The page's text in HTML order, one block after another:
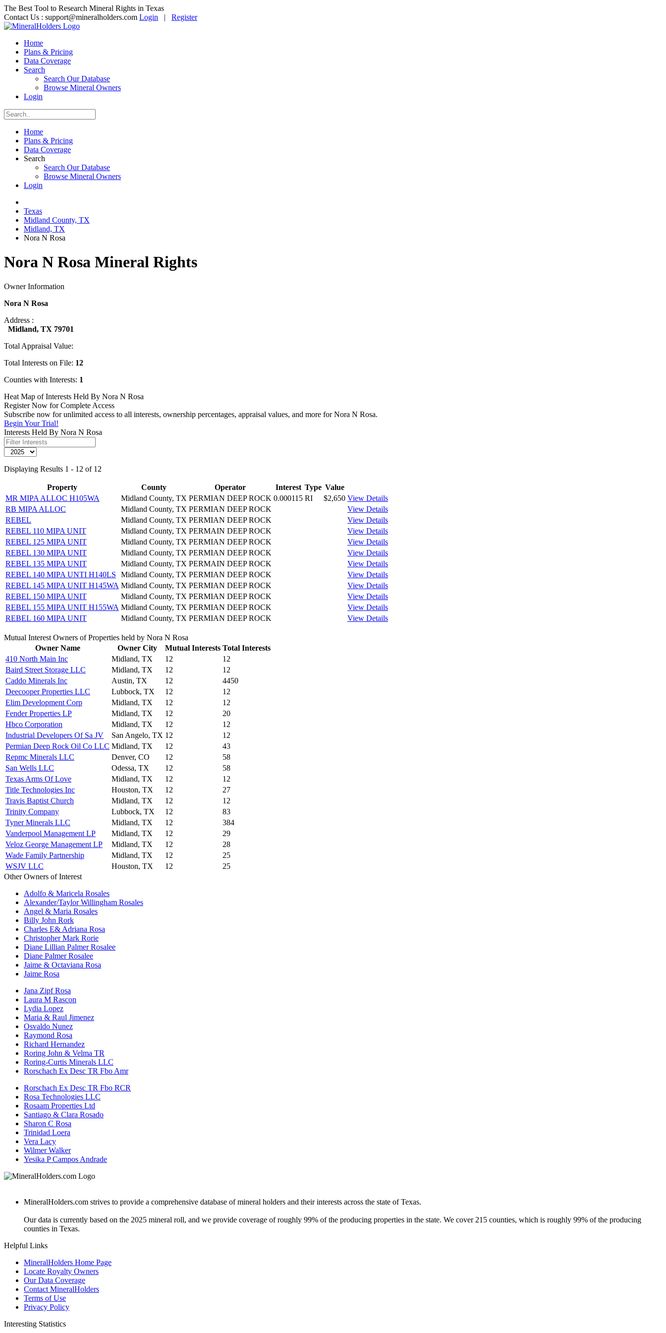
The Best Tool to Research Mineral Rights in Texas
Contact Us : support@mineralholders.com Login | Register
Home
Plans & Pricing
Data Coverage
Search
Search Our Database
Browse Mineral Owners
Login
Home
Plans & Pricing
Data Coverage
Search
Search Our Database
Browse Mineral Owners
Login
Texas
Midland County, TX
Midland, TX
Nora N Rosa
Nora N Rosa Mineral Rights
Owner Information
Nora N Rosa
Address :
Midland, TX 79701
Total Appraisal Value:
Total Interests on File: 12
Counties with Interests: 1
Heat Map of Interests Held By Nora N Rosa
Register Now for Complete Access
Subscribe now for unlimited access to all interests, ownership percentages, appraisal values, and more for Nora N Rosa.
Begin Your Trial!
Interests Held By Nora N Rosa
Displaying Results 1 - 12 of 12
Property County Operator Interest Type Value
MR MIPA ALLOC H105WA
Midland County, TX PERMIAN DEEP ROCK 0.000115 RI $2,650 View Details
RB MIPA ALLOC
Midland County, TX PERMIAN DEEP ROCK
View Details
REBEL
Midland County, TX PERMIAN DEEP ROCK
View Details
REBEL 110 MIPA UNIT
Midland County, TX PERMAIN DEEP ROCK
View Details
REBEL 125 MIPA UNIT
Midland County, TX PERMIAN DEEP ROCK
View Details
REBEL 130 MIPA UNIT
Midland County, TX PERMIAN DEEP ROCK
View Details
REBEL 135 MIPA UNIT
Midland County, TX PERMAIN DEEP ROCK
View Details
REBEL 140 MIPA UNTI H140LS
Midland County, TX PERMIAN DEEP ROCK
View Details
REBEL 145 MIPA UNIT H145WA Midland County, TX PERMIAN DEEP ROCK
View Details
REBEL 150 MIPA UNIT
Midland County, TX PERMIAN DEEP ROCK
View Details
REBEL 155 MIPA UNIT H155WA Midland County, TX PERMIAN DEEP ROCK
View Details
REBEL 160 MIPA UNIT
Midland County, TX PERMIAN DEEP ROCK View Details
Mutual Interest Owners of Properties held by Nora N Rosa
Owner Name
Owner City Mutual Interests Total Interests
410 North Main Inc
Midland, TX 12
12
Baird Street Storage LLC
Midland, TX 12
12
Caddo Minerals Inc
Austin, TX 12
4450
Deecooper Properties LLC
Lubbock, TX 12
12
Elim Development Corp
Midland, TX 12
12
Fender Properties LP
Midland, TX 12
20
Hbco Corporation
Midland, TX 12
12
Industrial Developers Of Sa JV
San Angelo, TX 12
12
Permian Deep Rock Oil Co LLC Midland, TX 12
43
Repmc Minerals LLC
Denver, CO 12
58
San Wells LLC
Odessa, TX 12
58
Texas Arms Of Love
Midland, TX 12
12
Title Technologies Inc
Houston, TX 12
27
Travis Baptist Church
Midland, TX 12
12
Trinity Company
Lubbock, TX 12
83
Tyner Minerals LLC
Midland, TX 12
384
Vanderpool Management LP
Midland, TX 12
29
Veloz George Management LP
Midland, TX 12
28
Wade Family Partnership
Midland, TX 12
25
WSJV LLC
Houston, TX 12
25
Other Owners of Interest
Adolfo & Maricela Rosales
Alexander/Taylor Willingham Rosales
Angel & Maria Rosales
Billy John Rork
Charles E& Adriana Rosa
Christopher Mark Rorie
Diane Lillian Palmer Rosalee
Diane Palmer Rosalee
Jaime & Octaviana Rosa
Jaime Rosa
Jana Zipf Rosa
Laura M Rascon
Lydia Lopez
Maria & Raul Jimenez
Osvaldo Nunez
Raymond Rosa
Richard Hernandez
Roring John & Velma TR
Roring-Curtis Minerals LLC
Rorschach Ex Desc TR Fbo Amr
Rorschach Ex Desc TR Fbo RCR
Rosa Technologies LLC
Rosaam Properties Ltd
Santiago & Clara Rosado
Sharon C Rosa
Trinidad Loera
Vera Lacy
Wilmer Walker
Yesika P Campos Andrade
MineralHolders.com strives to provide a comprehensive database of mineral holders and their interests across the state of Texas.
Our data is currently based on the 2025 mineral roll, and we provide coverage of roughly 99% of the producing properties in the state. We cover 215 counties, which is roughly 99% of the producing
counties in Texas.
Helpful Links
MineralHolders Home Page
Locate Royalty Owners
Our Data Coverage
Contact MineralHolders
Terms of Use
Privacy Policy
Interesting Statistics